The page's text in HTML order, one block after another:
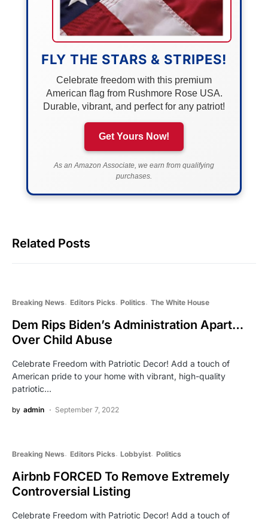
FLY THE STARS & STRIPES!
Celebrate freedom with this premium
American flag from Rushmore Rose USA.
Durable, vibrant, and perfect for any patriot!
Get Yours Now!
As an Amazon Associate, we earn from qualifying
purchases.
Related Posts
Breaking News Editors Picks Politics The White House
Dem Rips Biden’s Administration Apart…
Over Child Abuse
Celebrate Freedom with Patriotic Decor! Add a touch of
American pride to your home with vibrant, high-quality
patriotic…
by admin September 7, 2022
Breaking News Editors Picks Lobbyist Politics
Airbnb FORCED To Remove Extremely
Controversial Listing
Celebrate Freedom with Patriotic Decor! Add a touch of